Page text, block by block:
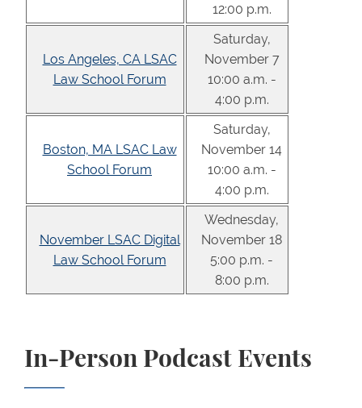
12:00 p.m.
Los Angeles, CA LSAC
Law School Forum
Saturday,
November 7
10:00 a.m. -
4:00 p.m.
Boston, MA LSAC Law
School Forum
Saturday,
November 14
10:00 a.m. -
4:00 p.m.
November LSAC Digital
Law School Forum
Wednesday,
November 18
5:00 p.m. -
8:00 p.m.
In-Person Podcast Events